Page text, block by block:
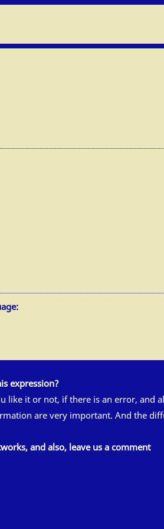
expression?
like it or not, if there is an error,
are very important. And the
and also, leave us a comment